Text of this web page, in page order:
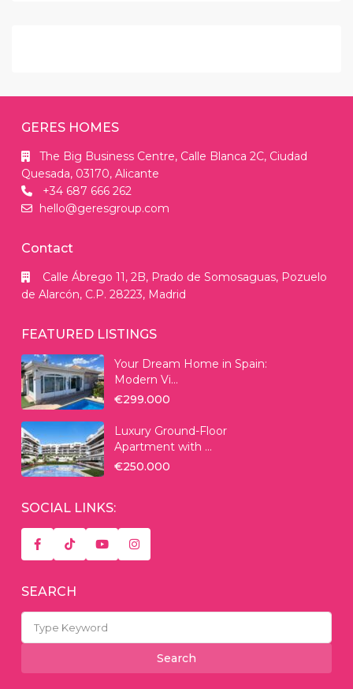
GERES HOMES
The Big Business Centre, Calle Blanca 2C, Ciudad
Quesada, 03170, Alicante
+34 687 666 262
hello@geresgroup.com
Contact
Calle Ábrego 11, 2B, Prado de Somosaguas, Pozuelo
de Alarcón, C.P. 28223, Madrid
FEATURED LISTINGS
Your Dream Home in Spain:
Modern Vi...
€299.000
Luxury Ground-Floor
Apartment with ...
€250.000
SOCIAL LINKS:
SEARCH
for:
Search